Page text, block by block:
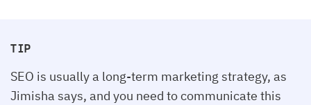
TIP
SEO is usually a long-term marketing strategy, as
Jimisha says, and you need to communicate this